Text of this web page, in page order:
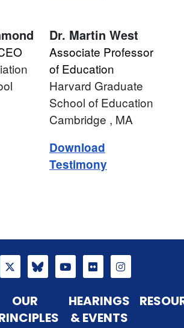
Dr. Martin West
Associate Professor
of Education
Harvard Graduate
School of Education
Cambridge , MA
Download
Testimony
OUR
HEARINGS
& EVENTS